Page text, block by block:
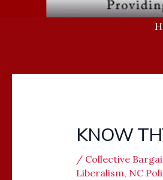
KNOW
/ Collective
Liberalism, NC